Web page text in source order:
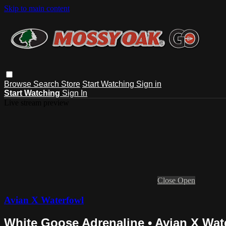
Skip to main content
Browse Search Store Start Watching Sign in
Start Watching Sign In
Close Open
Avian X Waterfowl
White Goose Adrenaline • Avian X